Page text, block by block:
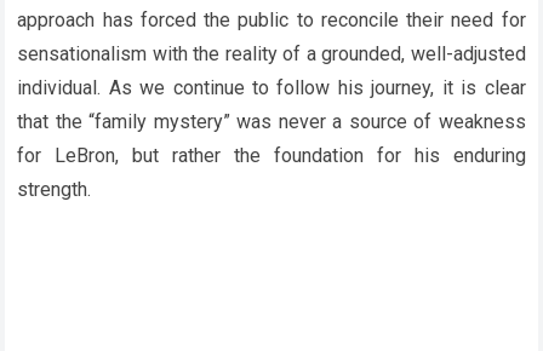
approach has forced the public to reconcile their need for
sensationalism with the reality of a grounded, well-adjusted
individual. As we continue to follow his journey, it is clear
that the “family mystery” was never a source of weakness
for LeBron, but rather the foundation for his enduring
strength.